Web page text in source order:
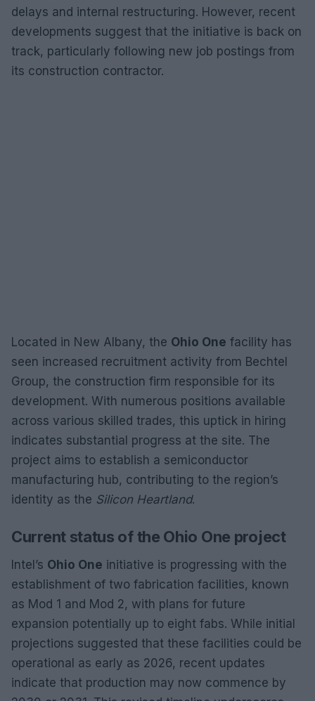
delays and internal restructuring. However, recent
developments suggest that the initiative is back on
track, particularly following new job postings from
its construction contractor.
Located in New Albany, the Ohio One facility has
seen increased recruitment activity from Bechtel
Group, the construction firm responsible for its
development. With numerous positions available
across various skilled trades, this uptick in hiring
indicates substantial progress at the site. The
project aims to establish a semiconductor
manufacturing hub, contributing to the region’s
identity as the Silicon Heartland.
Current status of the Ohio One project
Intel’s Ohio One initiative is progressing with the
establishment of two fabrication facilities, known
as Mod 1 and Mod 2, with plans for future
expansion potentially up to eight fabs. While initial
projections suggested that these facilities could be
operational as early as 2026, recent updates
indicate that production may now commence by